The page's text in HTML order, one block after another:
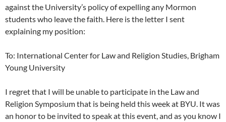
against the University’s policy of expelling any Mormon
students who leave the faith. Here is the letter I sent
explaining my position:
To: International Center for Law and Religion Studies, Brigham
Young University
I regret that I will be unable to participate in the Law and
Religion Symposium that is being held this week at BYU. It was
an honor to be invited to speak at this event, and as you know I